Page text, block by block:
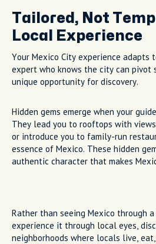
Tailored, Not
Local Experience
Your Mexico City experience adapts
expert who knows the city can pivot
unique opportunity for discovery.
Hidden gems emerge when your
They lead you to rooftops with
or introduce you to family-run
essence of Mexico. These hidden
authentic character that makes
Rather than seeing Mexico through
experience it through local eyes,
neighborhoods where locals live,